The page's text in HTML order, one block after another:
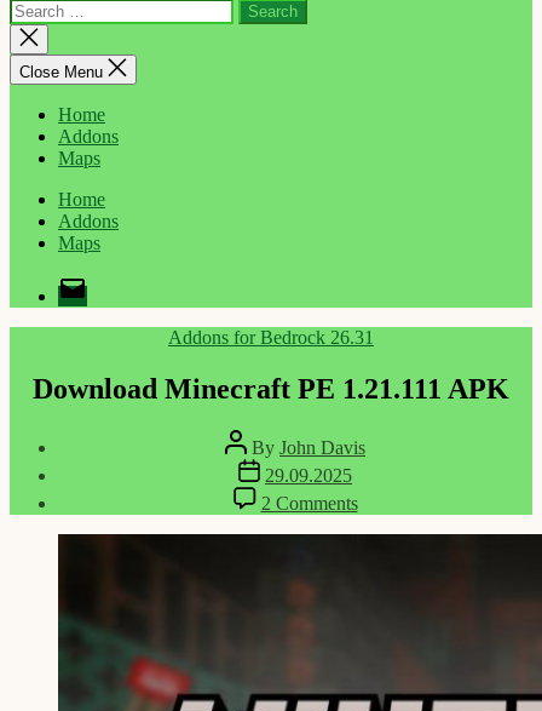
Search
for:
Close
search
Close Menu
Home
Addons
Maps
Home
Addons
Maps
Email
Categories
Addons for Bedrock 26.31
Download Minecraft PE 1.21.111 APK
Post
author
By John Davis
Post
date
29.09.2025
2 Commentson
Download
Minecraft